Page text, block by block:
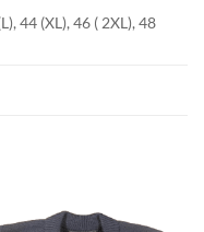
44 (XL), 46 ( 2XL), 48